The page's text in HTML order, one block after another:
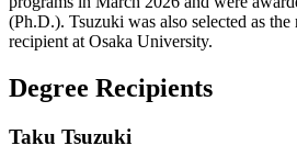
(Ph.D.). Tsuzuki was also selected as the
recipient at Osaka University.
Degree Recipients
Taku Tsuzuki